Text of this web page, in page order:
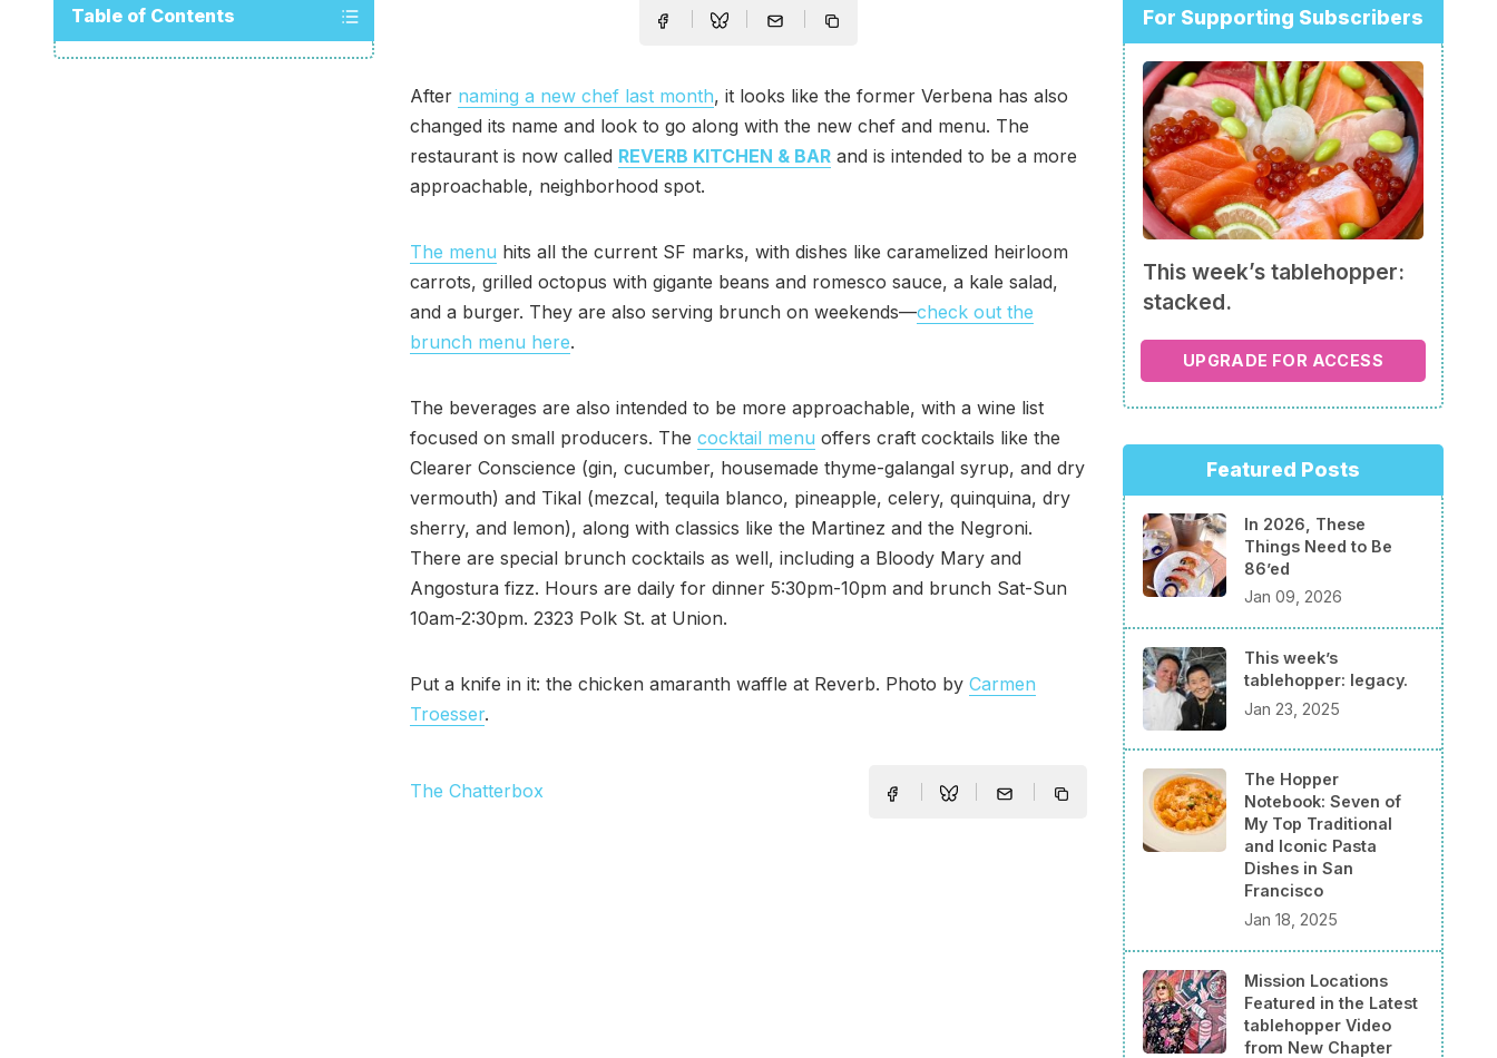
Table of Contents
After naming a new chef last month, it looks like the former Verbena has also
changed its name and look to go along with the new chef and menu. The
restaurant is now called REVERB KITCHEN & BAR and is intended to be a more
approachable, neighborhood spot.
The menu hits all the current SF marks, with dishes like caramelized heirloom
carrots, grilled octopus with gigante beans and romesco sauce, a kale salad,
and a burger. They are also serving brunch on weekends—check out the
brunch menu here.
The beverages are also intended to be more approachable, with a wine list
focused on small producers. The cocktail menu offers craft cocktails like the
Clearer Conscience (gin, cucumber, housemade thyme-galangal syrup, and dry
vermouth) and Tikal (mezcal, tequila blanco, pineapple, celery, quinquina, dry
sherry, and lemon), along with classics like the Martinez and the Negroni.
There are special brunch cocktails as well, including a Bloody Mary and
Angostura fizz. Hours are daily for dinner 5:30pm-10pm and brunch Sat-Sun
10am-2:30pm. 2323 Polk St. at Union.
Put a knife in it: the chicken amaranth waffle at Reverb. Photo by Carmen
Troesser.
The Chatterbox
For Supporting Subscribers
This week’s tablehopper:
stacked.
UPGRADE FOR ACCESS
Featured Posts
In 2026, These
Things Need to Be
86’ed
Jan 09, 2026
This week’s
tablehopper: legacy.
Jan 23, 2025
The Hopper
Notebook: Seven of
My Top Traditional
and Iconic Pasta
Dishes in San
Francisco
Jan 18, 2025
Mission Locations
Featured in the Latest
tablehopper Video
from New Chapter